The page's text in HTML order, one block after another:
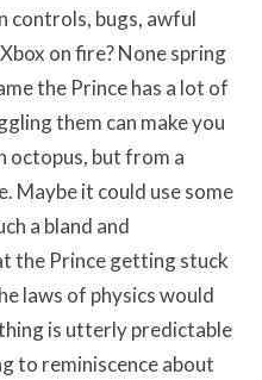
controls, bugs, awful
on fire? None spring
the Prince has a lot of
them can make you
octopus, but from a
Maybe it could use some
a bland and
the Prince getting stuck
laws of physics would
is utterly predictable
to reminiscence about